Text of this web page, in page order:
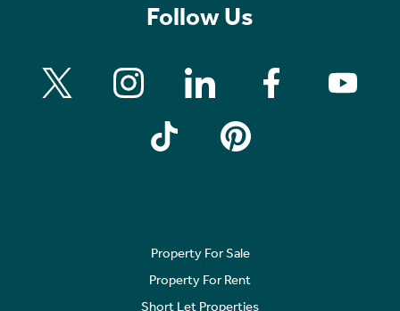
Follow Us
Property For Sale
Property For Rent
Short Let Properties